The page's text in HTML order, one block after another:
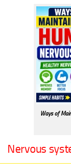
Ways of
Nervous